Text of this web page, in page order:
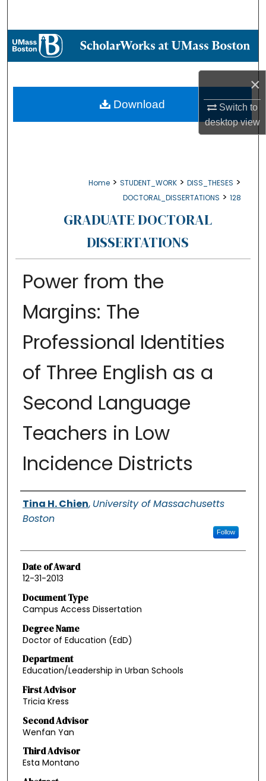
×
Switch to
desktopview
Browse Collections
About
Digital Commons Network™
Home > STUDENT_WORK > DISS_THESES >
DOCTORAL_DISSERTATIONS > 128
GRADUATE DOCTORAL
DISSERTATIONS
Power from the
Margins: The
Professional Identities
of Three English as a
Second Language
Teachers in Low
Incidence Districts
Authors
Tina H. Chien, University of Massachusetts
Boston
Follow
Date of Award
12-31-2013
Document Type
Campus Access Dissertation
Degree Name
Doctor of Education (EdD)
Department
Education/Leadership in Urban Schools
First Advisor
Tricia Kress
Second Advisor
Wenfan Yan
Third Advisor
Esta Montano
Download